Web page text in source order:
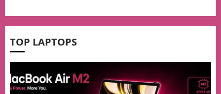
TOP LAPTOPS